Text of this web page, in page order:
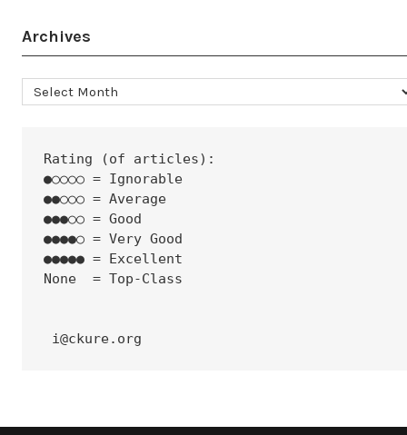
Archives
Archives
Rating (of articles):
●○○○○ = Ignorable
●●○○○ = Average
●●●○○ = Good
●●●●○ = Very Good
●●●●● = Excellent
None  = Top-Class
i@ckure.org